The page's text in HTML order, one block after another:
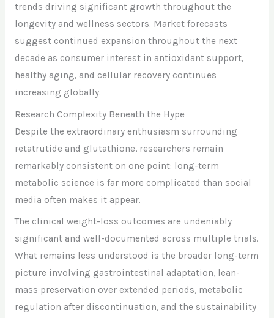
trends driving significant growth throughout the
longevity and wellness sectors. Market forecasts
suggest continued expansion throughout the next
decade as consumer interest in antioxidant support,
healthy aging, and cellular recovery continues
increasing globally.
Research Complexity Beneath the Hype
Despite the extraordinary enthusiasm surrounding
retatrutide and glutathione, researchers remain
remarkably consistent on one point: long-term
metabolic science is far more complicated than social
media often makes it appear.
The clinical weight-loss outcomes are undeniably
significant and well-documented across multiple trials.
What remains less understood is the broader long-term
picture involving gastrointestinal adaptation, lean-
mass preservation over extended periods, metabolic
regulation after discontinuation, and the sustainability